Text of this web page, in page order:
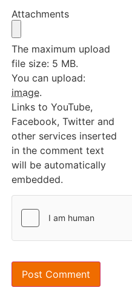
Attachments
The maximum upload
file size: 5 MB.
You can upload:
image.
Links to YouTube,
Facebook, Twitter and
other services inserted
in the comment text
will be automatically
embedded.